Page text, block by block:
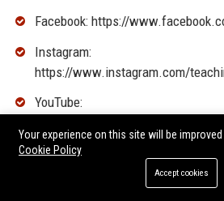
Facebook: https://
Instagram:
https://www.instagram.com/
YouTube:
SEO FAQ Section
Your experience on this site will be
Cookie Policy
Accept cookies